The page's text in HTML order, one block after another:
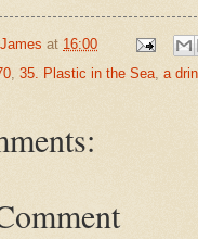
at 16:00
, 35. Plastic in the Sea, a